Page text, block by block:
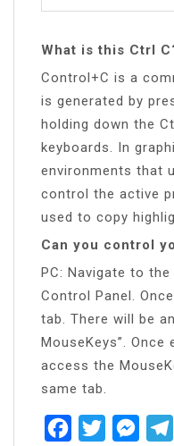
What is this Ctrl
Control+C is a
is generated by
holding down the
keyboards. In
environments that
control the active
used to copy
Can you control
PC: Navigate to
Control Panel.
tab. There will be
MouseKeys”. Once
access the
same tab.
FacebookTwitter